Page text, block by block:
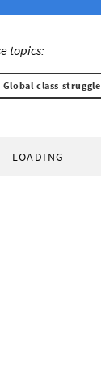
topics:
Global class struggle
LOADING